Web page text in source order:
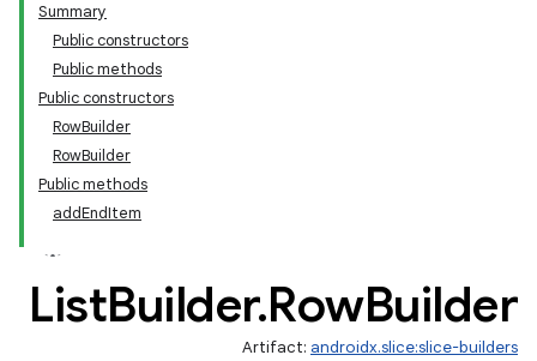
Summary
Public constructors
Public methods
Public constructors
RowBuilder
RowBuilder
Public methods
addEndItem
ListBuilder.RowBuilder
Artifact: androidx.slice:slice-builders